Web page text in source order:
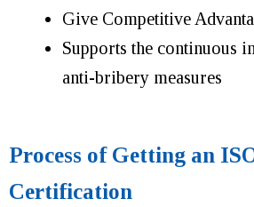
Give Competitive
Supports the continuous
anti-bribery measures
Process of Getting an
Certification